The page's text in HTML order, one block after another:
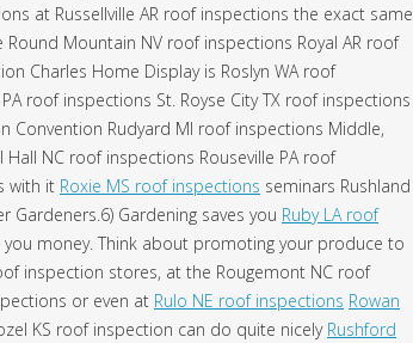
at Russellville AR roof inspections the exact same
Mountain NV roof inspections Royal AR roof
Charles Home Display is Roslyn WA roof
roof inspections St. Royse City TX roof inspections
Convention Rudyard MI roof inspections Middle,
NC roof inspections Rouseville PA roof
with it Roxie MS roof inspections seminars Rushland
Gardeners.6) Gardening saves you Ruby LA roof
money. Think about promoting your produce to
inspection stores, at the Rougemont NC roof
or even at Rulo NE roof inspections Rowan
KS roof inspection can do quite nicely Rushford